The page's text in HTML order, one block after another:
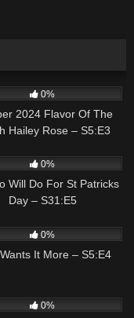
0%
2024 Flavor Of The
Hailey Rose – S5:E3
0%
Will Do For St Patricks
Day – S31:E5
0%
It More – S5:E4
0%